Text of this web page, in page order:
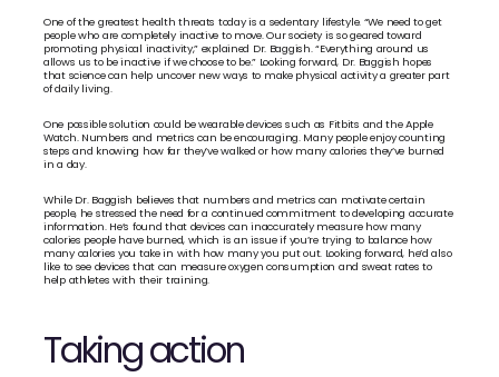
One of the greatest health threats today is a sedentary lifestyle. “We need to get
people who are completely inactive to move. Our society is so geared toward
promoting physical inactivity,” explained Dr. Baggish. “Everything around us
allows us to be inactive if we choose to be.” Looking forward, Dr. Baggish hopes
that science can help uncover new ways to make physical activity a greater part
of daily living.
One possible solution could be wearable devices such as Fitbits and the Apple
Watch. Numbers and metrics can be encouraging. Many people enjoy counting
steps and knowing how far they’ve walked or how many calories they’ve burned
in a day.
While Dr. Baggish believes that numbers and metrics can motivate certain
people, he stressed the need for a continued commitment to developing accurate
information. He’s found that devices can inaccurately measure how many
calories people have burned, which is an issue if you’re trying to balance how
many calories you take in with how many you put out. Looking forward, he’d also
like to see devices that can measure oxygen consumption and sweat rates to
help athletes with their training.
Taking action